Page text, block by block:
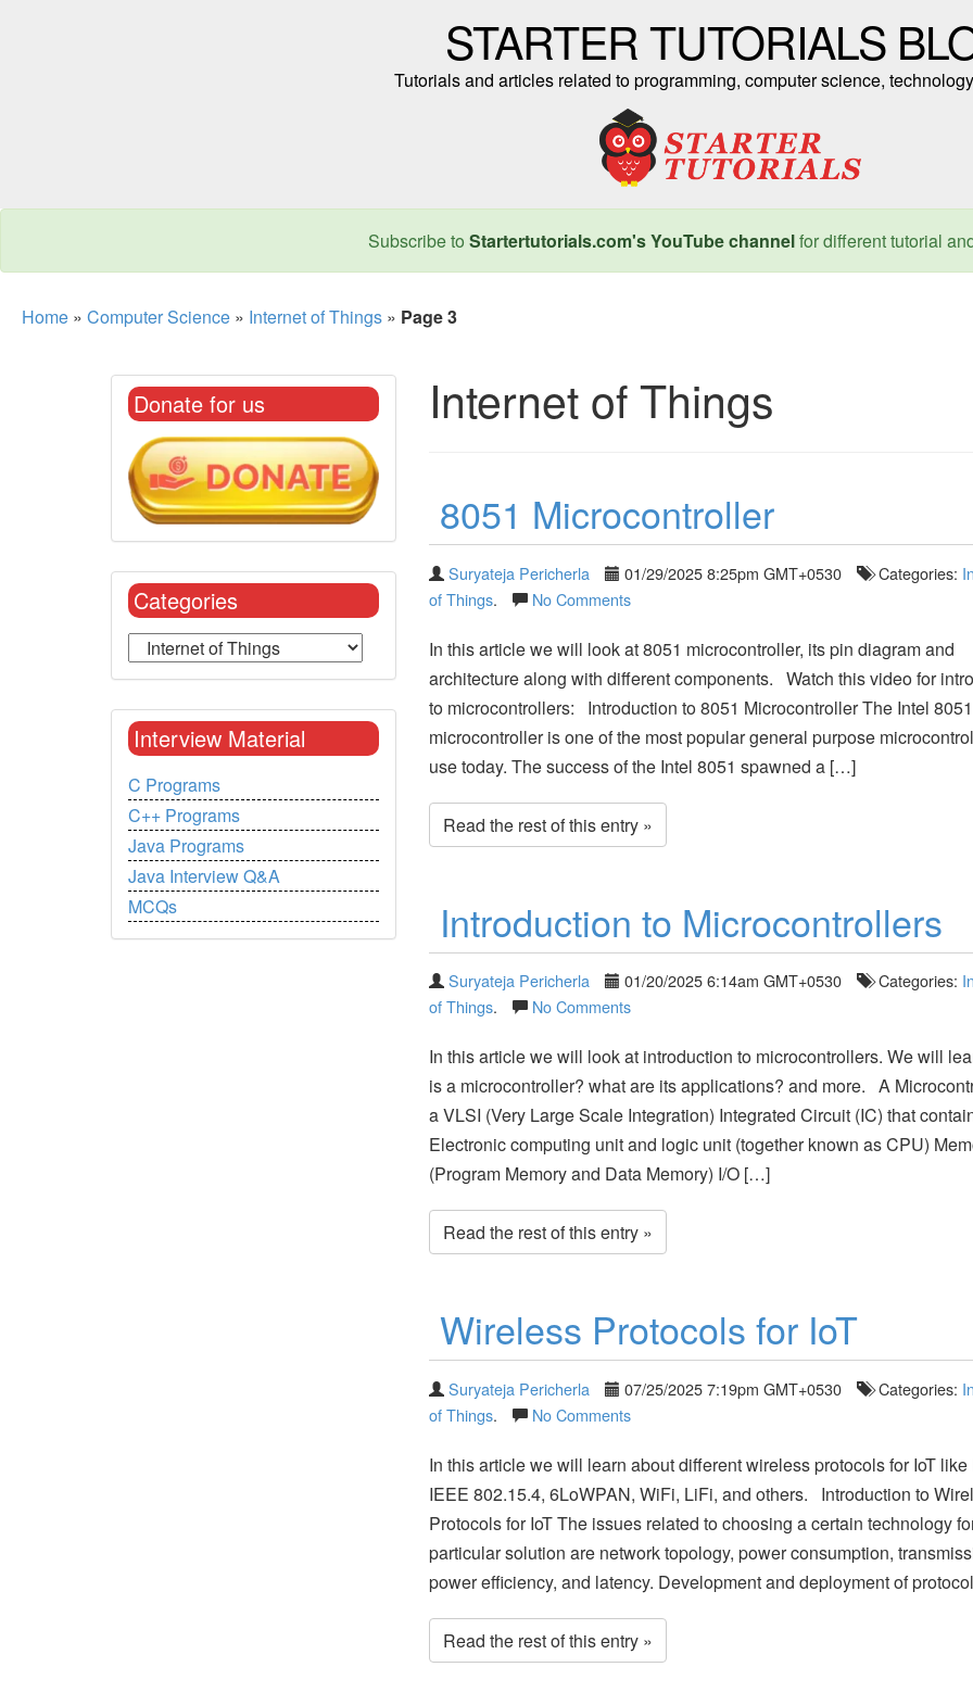
STARTER TUTORIALS
Tutorials and articles related to programming, computer science,
Subscribe to Startertutorials.com's YouTube channelfor different tutorial
Home » Computer Science » Internet of Things » Page 3
Internet of Things
8051 Microcontroller
Suryateja Pericherla 01/29/2025 8:25pm GMT+0530 Categories:
of Things. No Comments
In this article we will look at 8051 microcontroller, its pin diagram and
architecture along with different components. Watch this video for
to microcontrollers: Introduction to 8051 Microcontroller The Intel 8051
microcontroller is one of the most popular general purpose
use today. The success of the Intel 8051 spawned a […]
Read the rest of this entry »
Introduction to Microcontrollers
Suryateja Pericherla 01/20/2025 6:14am GMT+0530 Categories:
of Things. No Comments
In this article we will look at introduction to microcontrollers. We will
is a microcontroller? what are its applications? and more. A
a VLSI (Very Large Scale Integration) Integrated Circuit (IC) that
Electronic computing unit and logic unit (together known as CPU)
(Program Memory and Data Memory) I/O […]
Read the rest of this entry »
Wireless Protocols for IoT
Suryateja Pericherla 07/25/2025 7:19pm GMT+0530 Categories:
of Things. No Comments
In this article we will learn about different wireless protocols for IoT like
IEEE 802.15.4, 6LoWPAN, WiFi, LiFi, and others. Introduction to
Protocols for IoT The issues related to choosing a certain technology
particular solution are network topology, power consumption,
power efficiency, and latency. Development and deployment of
Read the rest of this entry »
Donate for us
Categories
Interview Material
C Programs
C++ Programs
Java Programs
Java Interview Q&A
MCQs